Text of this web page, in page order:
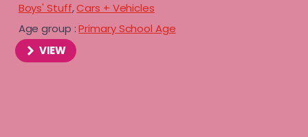
Boys' Stuff,Cars + Vehicles
Age group :Primary School Age
VIEW